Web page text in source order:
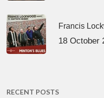
Francis
18 October
RECENT POSTS